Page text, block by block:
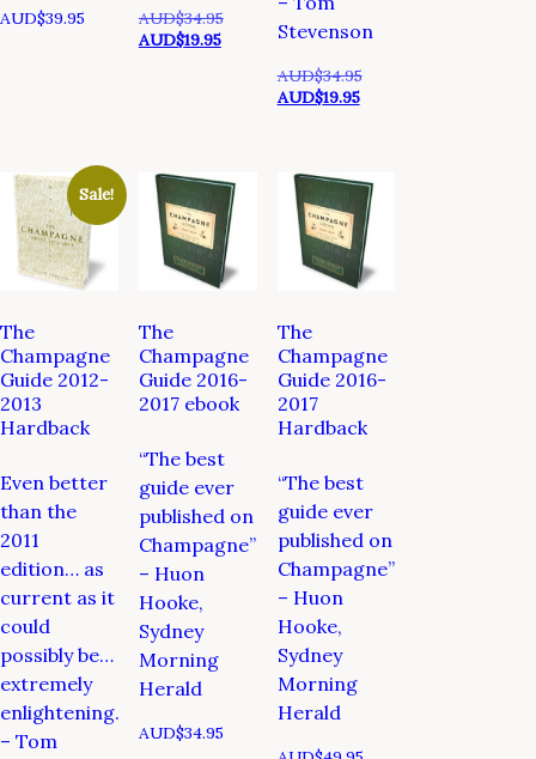
AUD$39.95 AUD$34.95Original
AUD$34.95.
AUD$19.95Current
AUD$19.95.
Stevenson
AUD$34.95Original
AUD$19.95Current
Sale!
The
Champagne
Guide 2012-
2013
Hardback
Even better
than the
2011
edition… as
current as it
could
possibly be…
extremely
enlightening.
– Tom
The
Champagne
Guide 2016-
2017 ebook
“The best
guide ever
published on
Champagne”
– Huon
Hooke,
Sydney
Morning
Herald
AUD$34.95
The
Champagne
Guide 2016-
2017
Hardback
“The best
guide ever
published on
Champagne”
– Huon
Hooke,
Sydney
Morning
Herald